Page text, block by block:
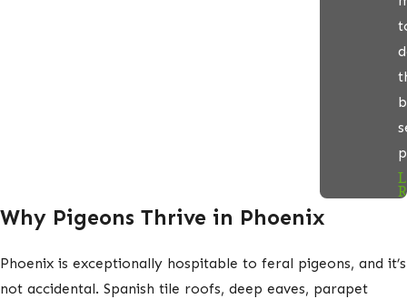
Why Pigeons Thrive in Phoenix
Phoenix is exceptionally hospitable to feral pigeons, and it’s
not accidental. Spanish tile roofs, deep eaves, parapet